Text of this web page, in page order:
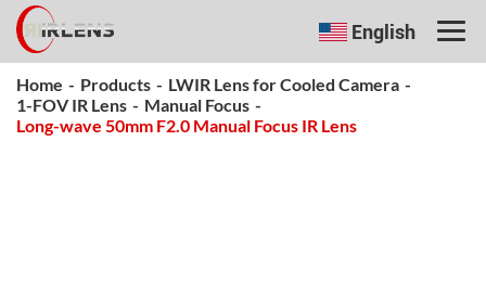
English
Home - Products - LWIR Lens for Cooled Camera -
1-FOV IR Lens - Manual Focus -
Long-wave 50mm F2.0 Manual Focus IR Lens